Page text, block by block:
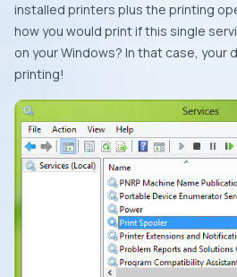
installed printers plus the printing
how you would print if this single
on yourWindows? In that case, your
printing!